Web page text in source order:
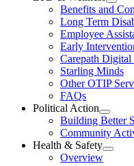
Open
LTD
&
Menu
Benefits and
Long Term
Employee
Early
Carepath Digital
Starling Minds
Other OTIP
FAQs
Political Action
Open
Action
Section
Building Better
Community
Health & Safety
Open
Overview